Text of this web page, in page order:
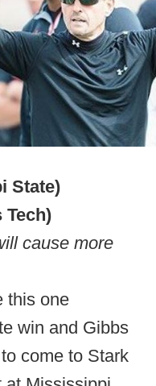
State)
Tech)
cause more
this one
win and Gibbs
come to Stark